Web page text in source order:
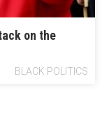
on the
BLACK POLITICS